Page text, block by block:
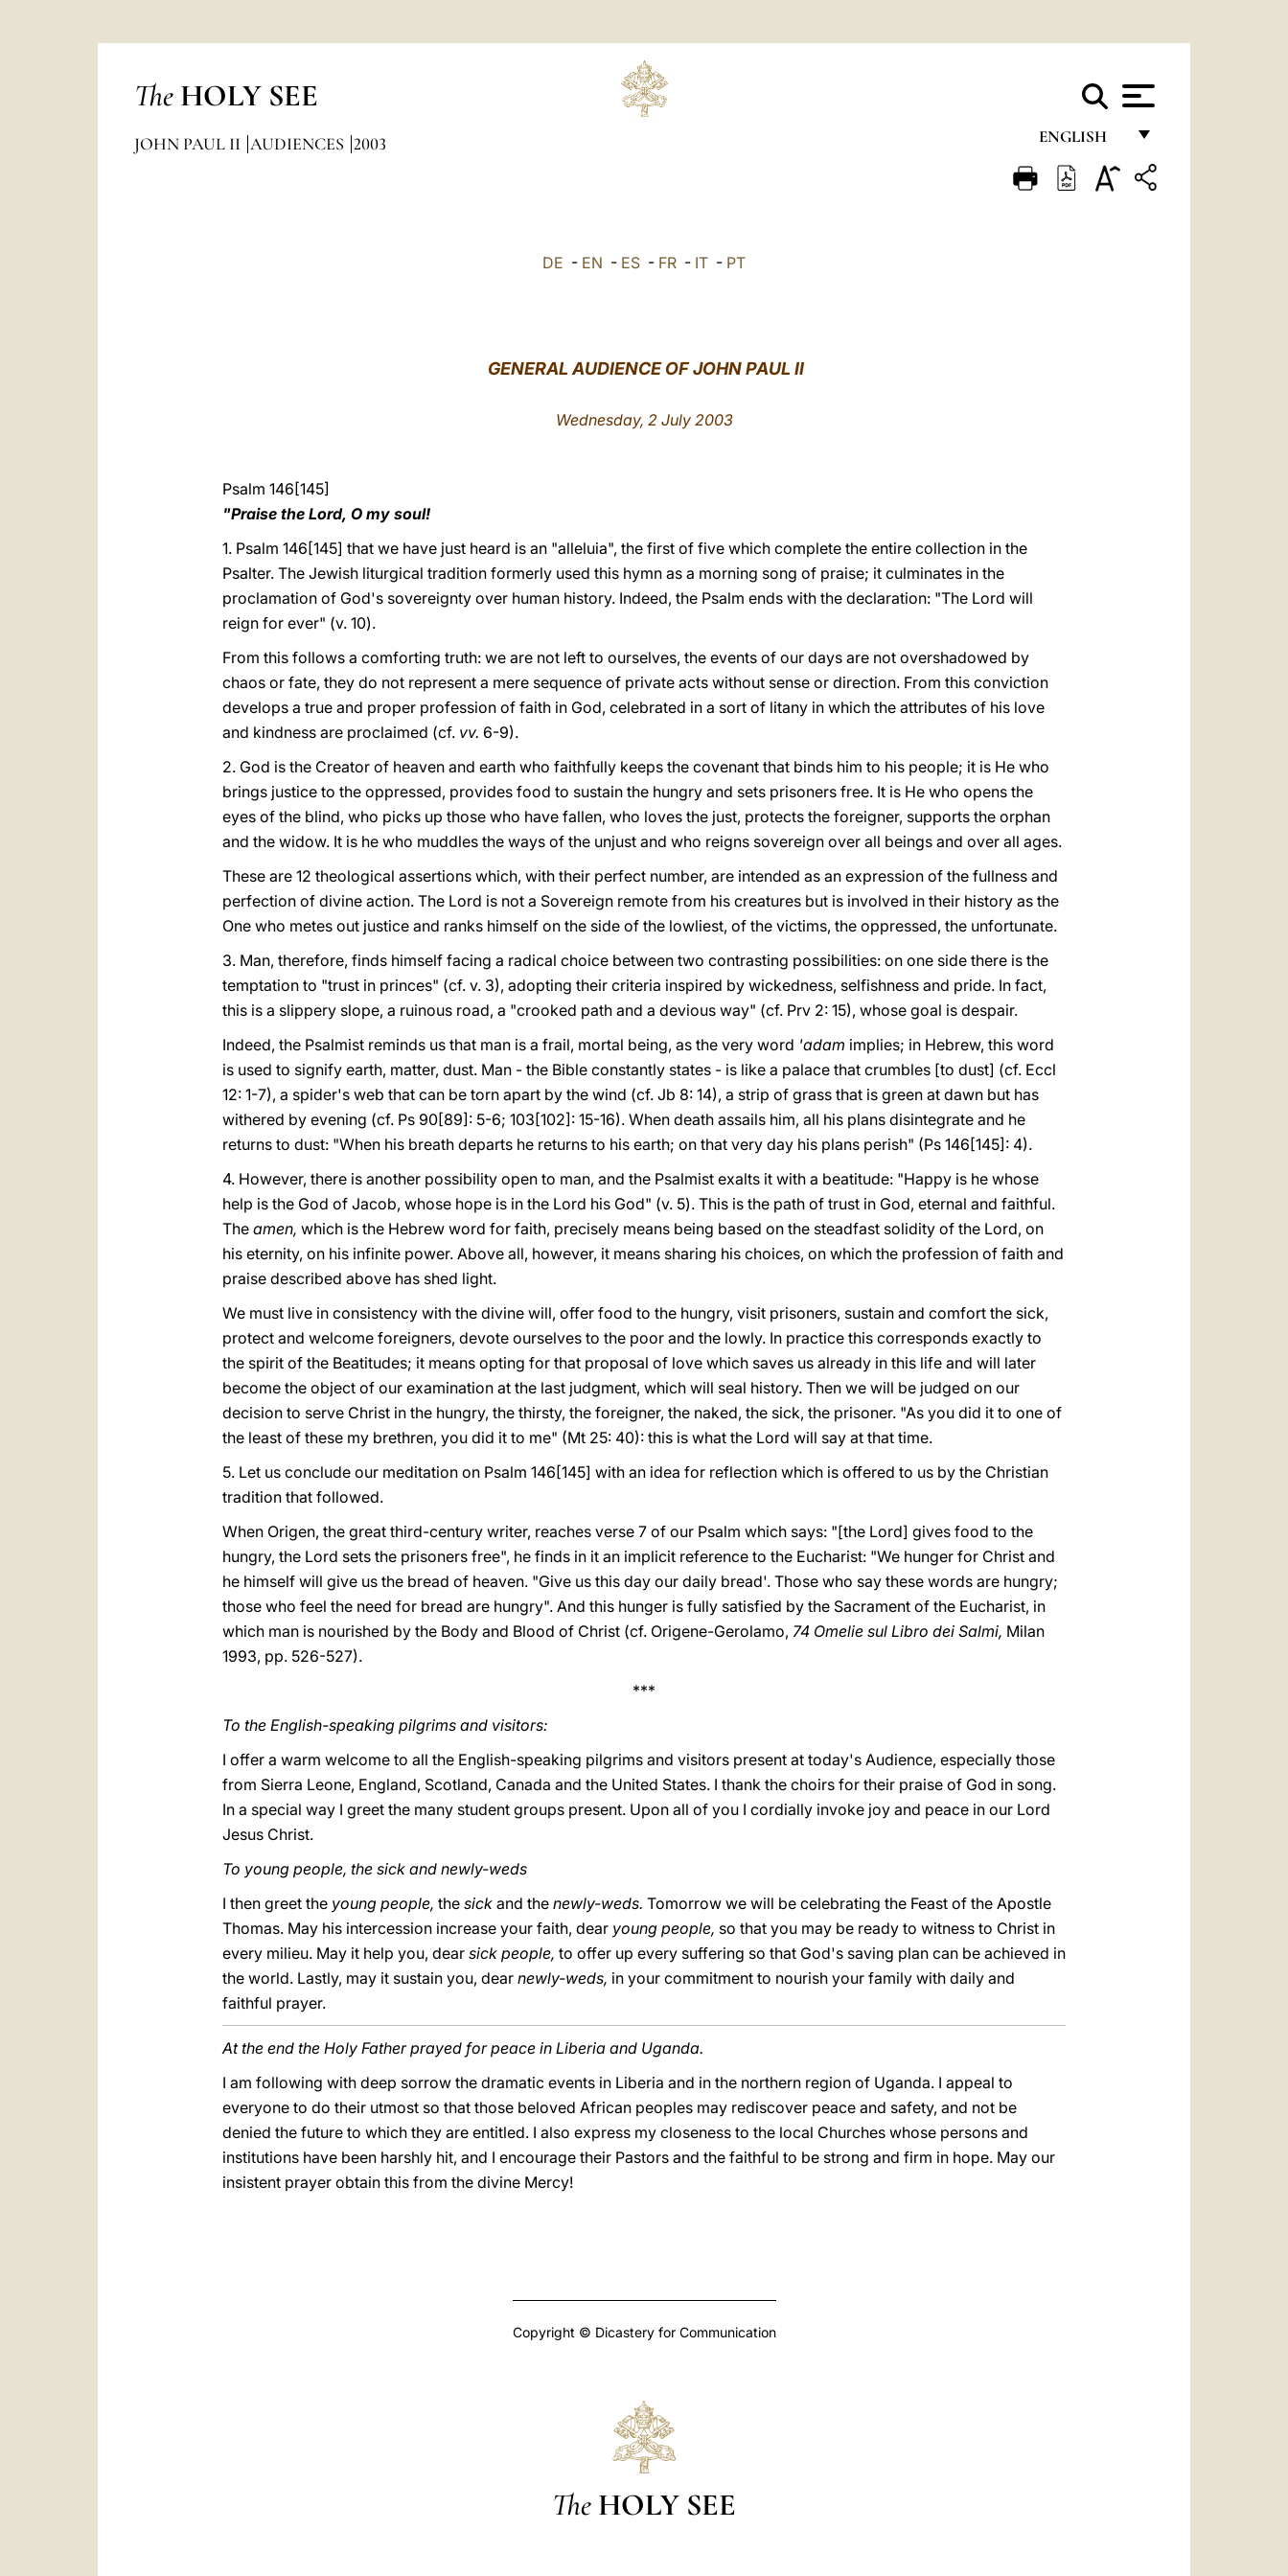
The HOLY SEE
ENGLISH
FRANÇAIS
JOHN PAUL II AUDIENCES 2003
DE - EN - ES - FR - IT - PT
GENERAL AUDIENCE OF JOHN PAUL II
Wednesday, 2 July 2003
Psalm 146[145]
"Praise the Lord, O my soul!
1. Psalm 146[145] that we have just heard is an "alleluia", the first of five which complete the entire collection in the
Psalter. The Jewish liturgical tradition formerly used this hymn as a morning song of praise; it culminates in the
proclamation of God's sovereignty over human history. Indeed, the Psalm ends with the declaration: "The Lord will
reign for ever" (v. 10).
From this follows a comforting truth: we are not left to ourselves, the events of our days are not overshadowed by
chaos or fate, they do not represent a mere sequence of private acts without sense or direction. From this conviction
develops a true and proper profession of faith in God, celebrated in a sort of litany in which the attributes of his love
and kindness are proclaimed (cf. vv. 6-9).
2. God is the Creator of heaven and earth who faithfully keeps the covenant that binds him to his people; it is He who
brings justice to the oppressed, provides food to sustain the hungry and sets prisoners free. It is He who opens the
eyes of the blind, who picks up those who have fallen, who loves the just, protects the foreigner, supports the orphan
and the widow. It is he who muddles the ways of the unjust and who reigns sovereign over all beings and over all ages.
These are 12 theological assertions which, with their perfect number, are intended as an expression of the fullness and
perfection of divine action. The Lord is not a Sovereign remote from his creatures but is involved in their history as the
One who metes out justice and ranks himself on the side of the lowliest, of the victims, the oppressed, the unfortunate.
3. Man, therefore, finds himself facing a radical choice between two contrasting possibilities: on one side there is the
temptation to "trust in princes" (cf. v. 3), adopting their criteria inspired by wickedness, selfishness and pride. In fact,
this is a slippery slope, a ruinous road, a "crooked path and a devious way" (cf. Prv 2: 15), whose goal is despair.
Indeed, the Psalmist reminds us that man is a frail, mortal being, as the very word 'adam implies; in Hebrew, this word
is used to signify earth, matter, dust. Man - the Bible constantly states - is like a palace that crumbles [to dust] (cf. Eccl
12: 1-7), a spider's web that can be torn apart by the wind (cf. Jb 8: 14), a strip of grass that is green at dawn but has
withered by evening (cf. Ps 90[89]: 5-6; 103[102]: 15-16). When death assails him, all his plans disintegrate and he
returns to dust: "When his breath departs he returns to his earth; on that very day his plans perish" (Ps 146[145]: 4).
4. However, there is another possibility open to man, and the Psalmist exalts it with a beatitude: "Happy is he whose
help is the God of Jacob, whose hope is in the Lord his God" (v. 5). This is the path of trust in God, eternal and faithful.
The amen, which is the Hebrew word for faith, precisely means being based on the steadfast solidity of the Lord, on
his eternity, on his infinite power. Above all, however, it means sharing his choices, on which the profession of faith and
praise described above has shed light.
We must live in consistency with the divine will, offer food to the hungry, visit prisoners, sustain and comfort the sick,
protect and welcome foreigners, devote ourselves to the poor and the lowly. In practice this corresponds exactly to
the spirit of the Beatitudes; it means opting for that proposal of love which saves us already in this life and will later
become the object of our examination at the last judgment, which will seal history. Then we will be judged on our
decision to serve Christ in the hungry, the thirsty, the foreigner, the naked, the sick, the prisoner. "As you did it to one of
the least of these my brethren, you did it to me" (Mt 25: 40): this is what the Lord will say at that time.
5. Let us conclude our meditation on Psalm 146[145] with an idea for reflection which is offered to us by the Christian
tradition that followed.
When Origen, the great third-century writer, reaches verse 7 of our Psalm which says: "[the Lord] gives food to the
hungry, the Lord sets the prisoners free", he finds in it an implicit reference to the Eucharist: "We hunger for Christ and
he himself will give us the bread of heaven. "Give us this day our daily bread'. Those who say these words are hungry;
those who feel the need for bread are hungry". And this hunger is fully satisfied by the Sacrament of the Eucharist, in
which man is nourished by the Body and Blood of Christ (cf. Origene-Gerolamo, 74 Omelie sul Libro dei Salmi, Milan
1993, pp. 526-527).
***
To the English-speaking pilgrims and visitors:
I offer a warm welcome to all the English-speaking pilgrims and visitors present at today's Audience, especially those
from Sierra Leone, England, Scotland, Canada and the United States. I thank the choirs for their praise of God in song.
In a special way I greet the many student groups present. Upon all of you I cordially invoke joy and peace in our Lord
Jesus Christ.
To young people, the sick and newly-weds
I then greet the young people, the sick and the newly-weds. Tomorrow we will be celebrating the Feast of the Apostle
Thomas. May his intercession increase your faith, dear young people, so that you may be ready to witness to Christ in
every milieu. May it help you, dear sick people, to offer up every suffering so that God's saving plan can be achieved in
the world. Lastly, may it sustain you, dear newly-weds, in your commitment to nourish your family with daily and
faithful prayer.
At the end the Holy Father prayed for peace in Liberia and Uganda.
I am following with deep sorrow the dramatic events in Liberia and in the northern region of Uganda. I appeal to
everyone to do their utmost so that those beloved African peoples may rediscover peace and safety, and not be
denied the future to which they are entitled. I also express my closeness to the local Churches whose persons and
institutions have been harshly hit, and I encourage their Pastors and the faithful to be strong and firm in hope. May our
insistent prayer obtain this from the divine Mercy!
Copyright © Dicastery for Communication
The HOLY SEE